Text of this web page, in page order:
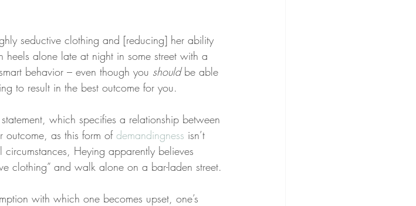
seductive clothing and [reducing] her ability
alone late at night in some street with a
behavior – even though you should be able
to result in the best outcome for you.
which specifies a relationship between
outcome, as this form of demandingness isn’t
Heying apparently believes
clothing” and walk alone on a bar-laden street.
with which one becomes upset, one’s